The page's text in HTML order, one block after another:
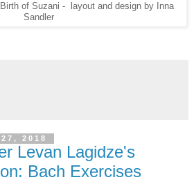
of Suzani - layout and design by Inna
Sandler
2018
Levan Lagidze's
Bach Exercises